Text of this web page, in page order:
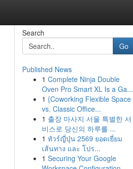
Search
Go
Published News
1 Complete Ninja Double
Oven Pro Smart XL Is a Ga...
1 {Coworking Flexible Space
vs. Classic Office...
1 출장 마사지 서울 특별한 서
비스로 당신의 하루를 ...
1 ทัวร์ญี่ปุ่น 2569 ยอดเยี่ยม
เส้นทาง และ โปร...
1 Securing Your Google